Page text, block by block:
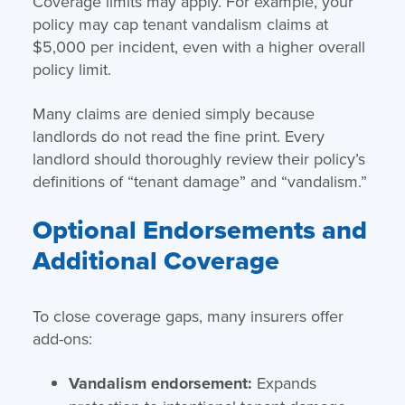
policy may cap tenant vandalism claims at
$5,000 per incident, even with a higher overall
policy limit.
Many claims are denied simply because
landlords do not read the fine print. Every
landlord should thoroughly review their policy’s
definitions of “tenant damage” and “vandalism.”
Optional Endorsements and
Additional Coverage
To close coverage gaps, many insurers offer
add-ons:
Vandalism endorsement: Expands